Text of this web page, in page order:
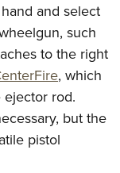
and select
such
to the right
, which
rod.
but the
pistol